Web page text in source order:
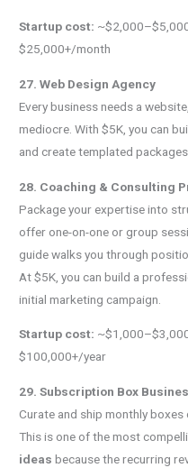
Startup cost:
$25,000+/month
27. Web Design Agency
Every business needs a
mediocre. With $5K, you can
and create templated
28. Coaching & Consulting
Package your expertise into
offer one-on-one or group
guide walks you through
At $5K, you can build a
initial marketing campaign.
Startup cost:
$100,000+/year
29. Subscription Box
Curate and ship monthly
This is one of the most
ideas because the recurring